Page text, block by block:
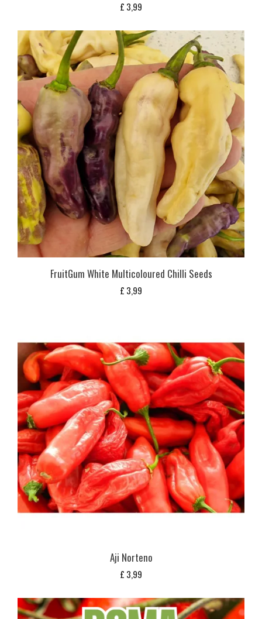
£ 3,99
FruitGum White Multicoloured Chilli Seeds
£ 3,99
Aji Norteno
£ 3,99